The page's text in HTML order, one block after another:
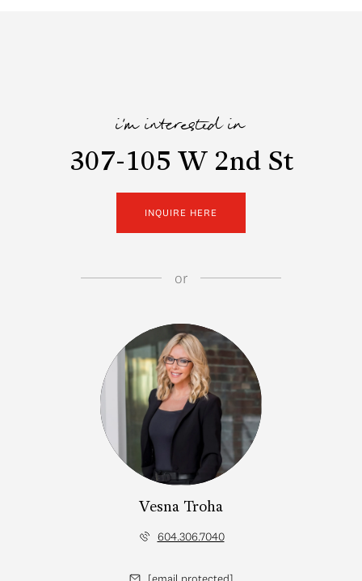
i'm interested in
307-105 W 2nd St
INQUIRE HERE
or
Vesna Troha
604.306.7040